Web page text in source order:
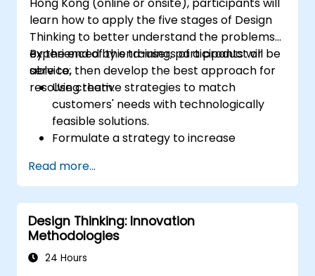
learn how to apply the five stages of Design
Thinking to better understand the problems
experienced by end-users of a product or
service, then develop the best approach for
resolving them.
By the end of this training, participants will be
able to:
Use creative strategies to match
customers' needs with technologically
feasible solutions.
Formulate a strategy to increase
and service offerings.
Read more...
Design Thinking: Innovation
Methodologies
24 Hours